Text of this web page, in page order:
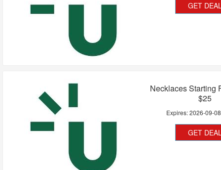
GET
Necklaces Starting
$25
Expires:2026-09-08
GET